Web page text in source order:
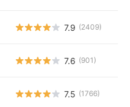
7.9 (2409)
7.6 (901)
7.5 (1766)